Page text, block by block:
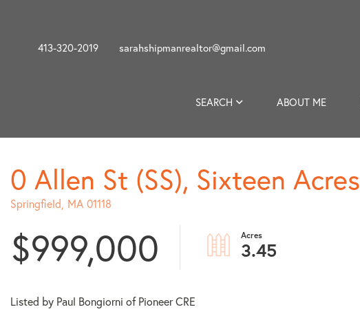
413-320-2019 sarahshipmanrealtor@gmail.com
SEARCH ABOUT ME
0 Allen St (SS), Sixteen Acres
Springfield, MA 01118
$999,000 3.45
Listed by Paul Bongiorni of Pioneer CRE